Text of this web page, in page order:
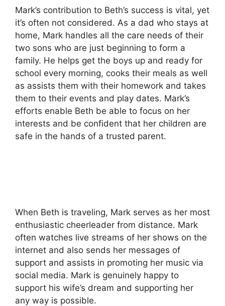
Mark’s contribution to Beth’s success is vital, yet
it’s often not considered. As a dad who stays at
home, Mark handles all the care needs of their
two sons who are just beginning to form a
family. He helps get the boys up and ready for
school every morning, cooks their meals as well
as assists them with their homework and takes
them to their events and play dates. Mark’s
efforts enable Beth be able to focus on her
interests and be confident that her children are
safe in the hands of a trusted parent.
When Beth is traveling, Mark serves as her most
enthusiastic cheerleader from distance. Mark
often watches live streams of her shows on the
internet and also sends her messages of
support and assists in promoting her music via
social media. Mark is genuinely happy to
support his wife’s dream and supporting her
any way is possible.